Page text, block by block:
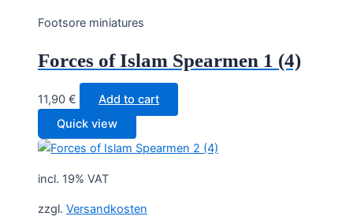
Footsore miniatures
Forces of Islam Spearmen 1 (4)
11,90 €
Add to cart
Quick view
incl. 19% VAT
zzgl. Versandkosten